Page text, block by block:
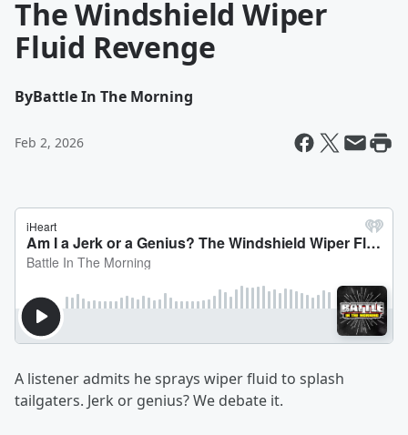
The Windshield Wiper
Fluid Revenge
ByBattle In The Morning
Feb 2, 2026
A listener admits he sprays wiper fluid to splash
tailgaters. Jerk or genius? We debate it.